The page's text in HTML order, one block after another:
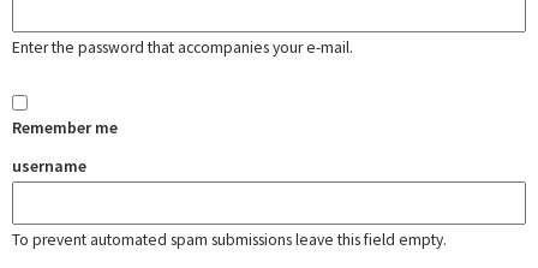
Enter the password that accompanies your e-mail.
Remember me
username
To prevent automated spam submissions leave this field empty.